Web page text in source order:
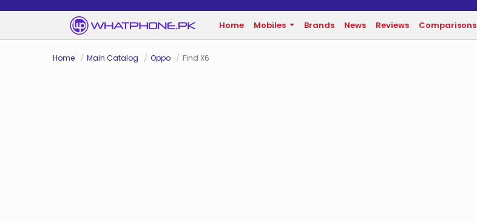
Home Mobiles Brands News Reviews Comparisons
Home Main Catalog Oppo Find X6